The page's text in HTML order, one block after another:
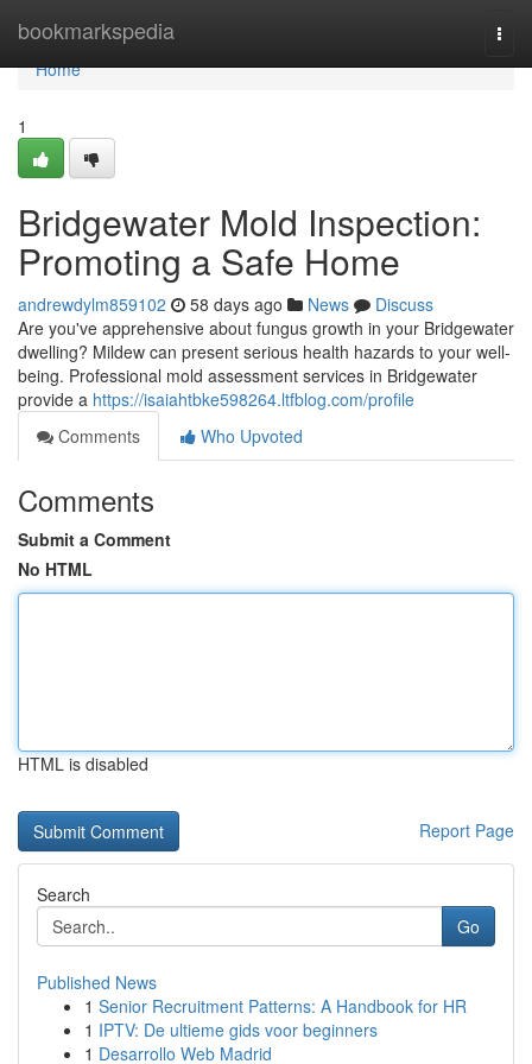
bookmarkspedia
Home
Home
1
Bridgewater Mold Inspection:
Promoting a Safe Home
andrewdylm859102 58 days ago News
Discuss
Are you've apprehensive about fungus growth in your Bridgewater
dwelling? Mildew can present serious health hazards to your well-
being. Professional mold assessment services in Bridgewater
provide a https://isaiahtbke598264.ltfblog.com/profile
Comments
Who Upvoted
Comments
Submit a Comment
No HTML
HTML is disabled
Report Page
Search
Go
Published News
1 Senior Recruitment Patterns: A Handbook for HR
1 IPTV: De ultieme gids voor beginners
1 Desarrollo Web Madrid